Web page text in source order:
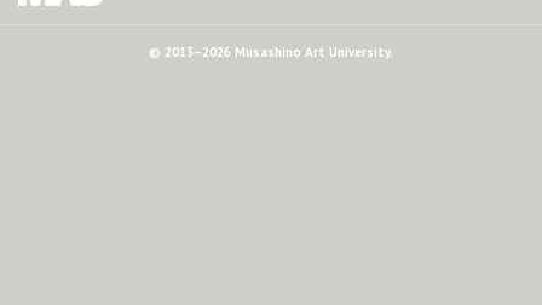
© 2013–2026 Musashino Art University.